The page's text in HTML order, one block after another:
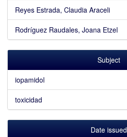
Reyes Estrada, Claudia Araceli
Rodríguez Raudales, Joana Etzel
Subject
iopamidol
toxicidad
Date issued